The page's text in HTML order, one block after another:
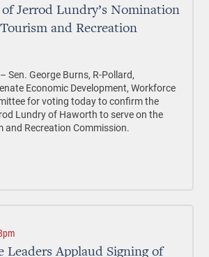
Jerrod Lundry’s Nomination
and Recreation
–Sen. George Burns, R-Pollard,
Economic Development, Workforce
for voting today to confirm the
Lundry of Haworth to serve on the
and Recreation Commission.
Leaders Applaud Signing of